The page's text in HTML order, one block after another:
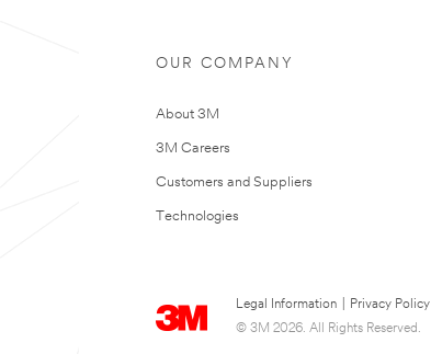
OUR COMPANY
About 3M
3M Careers
Customers and Suppliers
Technologies
Legal Information Privacy Policy
© 3M 2026. All Rights Reserved.